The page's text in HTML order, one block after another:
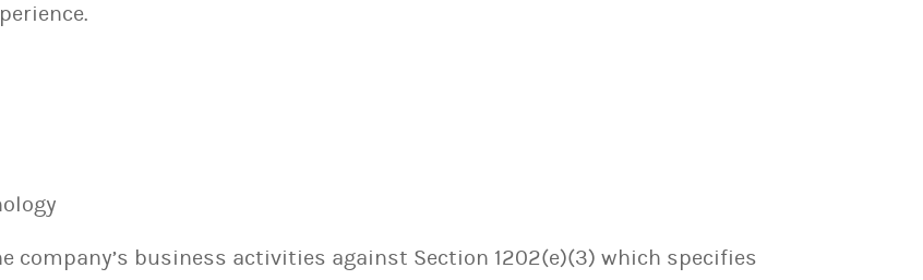
company’s business activities against Section 1202(e)(3) which specifies